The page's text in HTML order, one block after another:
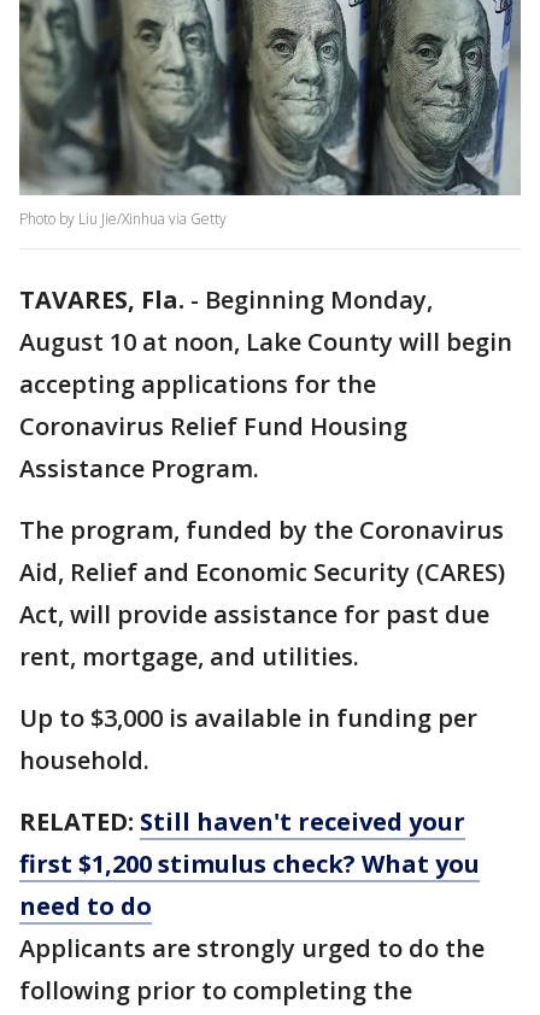
Photo by Liu Jie/Xinhua via Getty
TAVARES, Fla. - Beginning Monday,
August 10 at noon, Lake County will begin
accepting applications for the
Coronavirus Relief Fund Housing
Assistance Program.
The program, funded by the Coronavirus
Aid, Relief and Economic Security (CARES)
Act, will provide assistance for past due
rent, mortgage, and utilities.
Up to $3,000 is available in funding per
household.
RELATED: Still haven't received your
first $1,200 stimulus check? What you
need to do
Applicants are strongly urged to do the
following prior to completing the